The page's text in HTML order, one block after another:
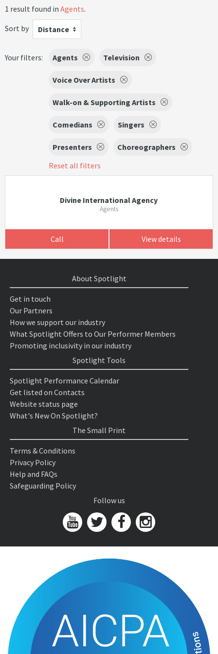
1 result found in Agents.
Sort by
Distance
Your filters: Agents Television
Voice Over Artists
Walk-on & Supporting Artists
Comedians Singers
Presenters
Choreographers
Reset all filters
Divine International Agency
Agents
Call View details
About Spotlight
Get in touch
Our Partners
How we support our industry
What Spotlight Offers to Our Performer Members
Promoting inclusivity in our industry
Spotlight Tools
Spotlight Performance Calendar
Get listed on Contacts
Website status page
What's New On Spotlight?
The Small Print
Terms & Conditions
Privacy Policy
Help and FAQs
Safeguarding Policy
Follow us